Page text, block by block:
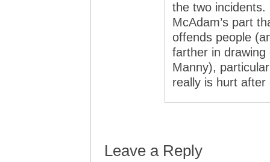
the two incidents.
McAdam’s part
offends people
farther in
Manny),
really is hurt after
Leave a Reply